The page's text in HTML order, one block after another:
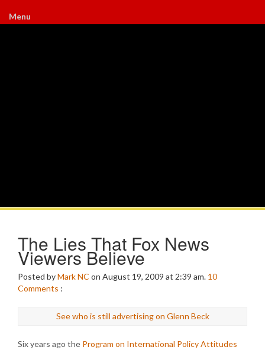
Menu
The Lies That Fox News
Viewers Believe
Posted byMark NC on August 19, 2009 at 2:39 am. 10
Comments :
See who is still advertising on Glenn Beck
Six years ago the Program on International Policy Attitudes